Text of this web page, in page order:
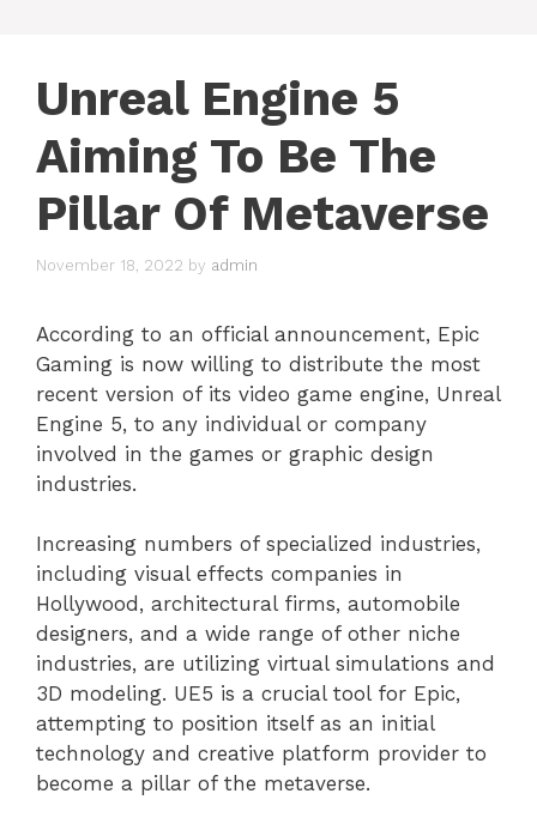
Unreal Engine 5
Aiming To Be The
Pillar Of Metaverse
November 18, 2022 by admin
According to an official announcement, Epic
Gaming is now willing to distribute the most
recent version of its video game engine, Unreal
Engine 5, to any individual or company
involved in the games or graphic design
industries.
Increasing numbers of specialized industries,
including visual effects companies in
Hollywood, architectural firms, automobile
designers, and a wide range of other niche
industries, are utilizing virtual simulations and
3D modeling. UE5 is a crucial tool for Epic,
attempting to position itself as an initial
technology and creative platform provider to
become a pillar of the metaverse.